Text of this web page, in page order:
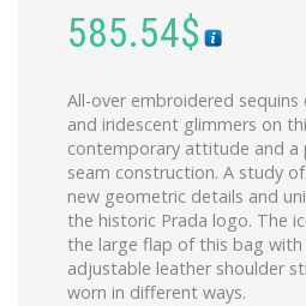
585.54$
All-over embroidered
and iridescent glimmers on
contemporary attitude and a
seam construction. A study
new geometric details and
the historic Prada logo. The
the large flap of this bag with
adjustable leather shoulder
worn in different ways.